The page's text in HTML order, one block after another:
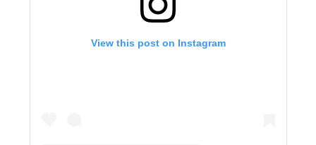
View this post on Instagram